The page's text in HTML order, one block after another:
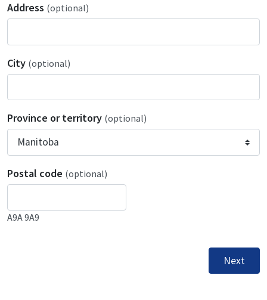
Address (optional)
City (optional)
Province or territory (optional)
Postal code (optional)
A9A 9A9
Next